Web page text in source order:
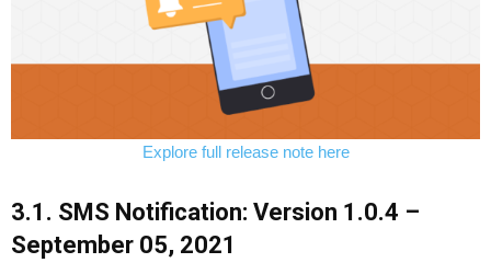
Explore full release note here
3.1. SMS Notification: Version 1.0.4 –
September 05, 2021